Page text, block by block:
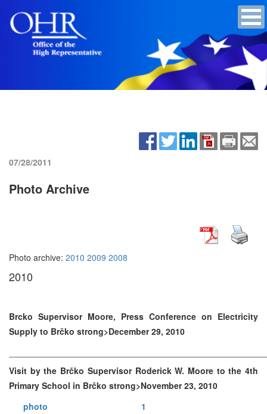
07/28/2011
Photo Archive
Photo archive: 2010 2009 2008
2010
Brcko Supervisor Moore, Press Conference on Electricity
Supply to Brčko strong>December 29, 2010
Visit by the Brčko Supervisor Roderick W. Moore to the 4th
Primary School in Brčko strong>November 23, 2010
photo 1